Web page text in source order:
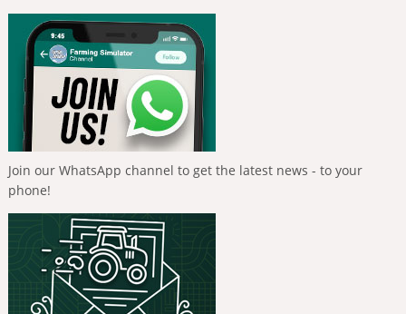
Join our WhatsApp channel to get the latest news - to your
phone!